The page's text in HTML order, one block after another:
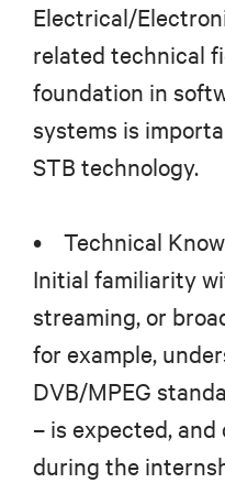
Electrical/
related technical
foundation in
systems is
STB technology.
• Technical
Initial familiarity
streaming, or
for example,
DVB/MPEG
– is expected,
during the